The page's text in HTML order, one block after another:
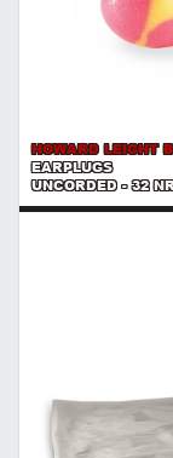
HOWARD LEIGHT
EARPLUGS
UNCORDED - 32